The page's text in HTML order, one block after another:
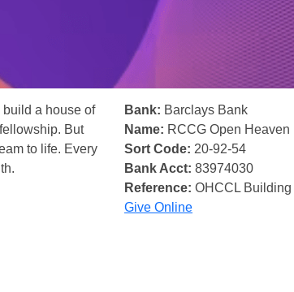
build a house of
But
to life. Every
Bank: Barclays Bank
Name: RCCG Open Heaven
Sort Code: 20-92-54
Bank Acct: 83974030
Reference: OHCCL
Give Online